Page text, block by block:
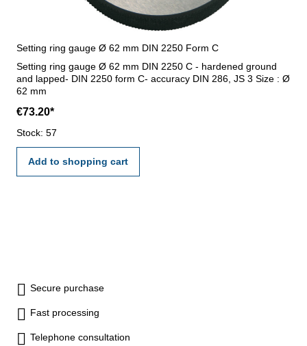
Setting ring gauge Ø 62 mm DIN 2250 Form C
Setting ring gauge Ø 62 mm DIN 2250 C - hardened ground
and lapped- DIN 2250 form C- accuracy DIN 286, JS 3 Size : Ø
62 mm
€73.20*
Stock: 57
Add to shopping cart
Secure purchase
Fast processing
Telephone consultation